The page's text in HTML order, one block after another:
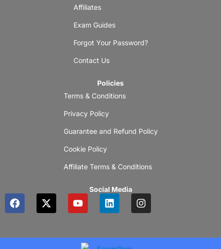
Affiliates
Exam Guides
Forgot Your Password?
Contact Us
Policies
Terms & Conditions
Privacy Policy
Guarantee and Refund Policy
Cookie Policy
Affiliate Terms & Conditions
Social Media
F
a
b
X
-
i
Y
o
u
L
i
e
I
n
a